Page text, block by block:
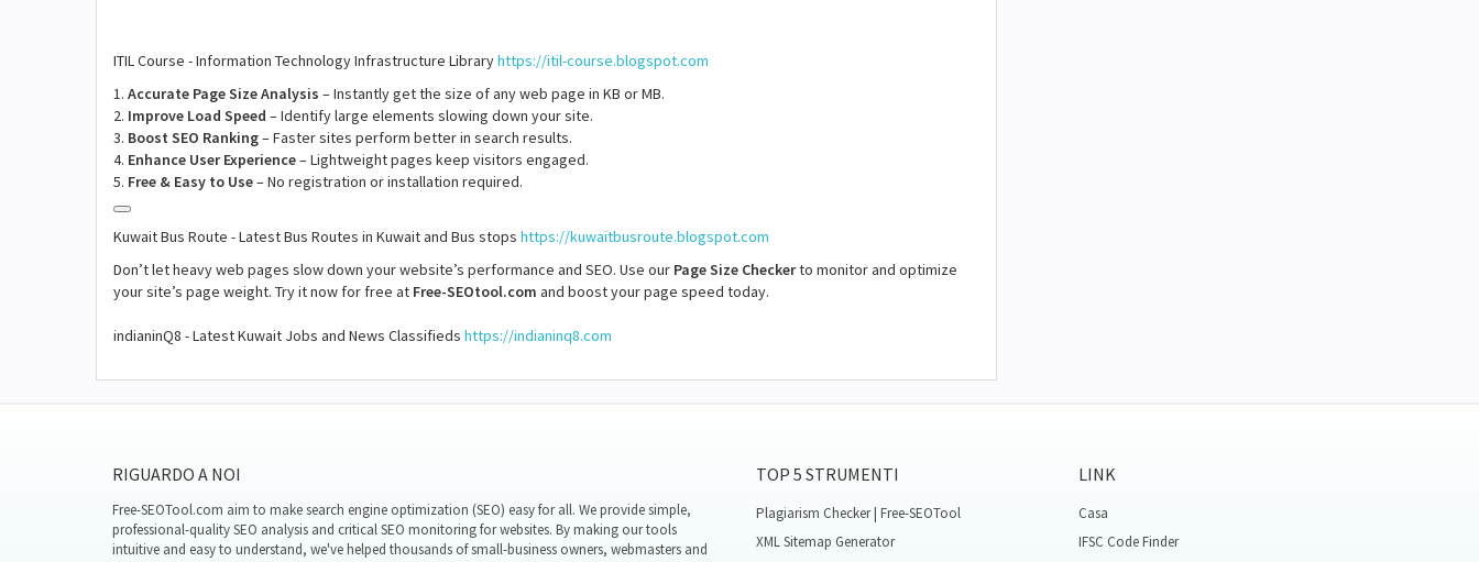
ITIL Course - Information Technology Infrastructure Libraryhttps://itil-course.blogspot.com
1. Accurate Page Size Analysis – Instantly get the size of any web page in KB or MB.
2. Improve Load Speed – Identify large elements slowing down your site.
3. Boost SEO Ranking– Faster sites perform better in search results.
4. Enhance User Experience– Lightweight pages keep visitors engaged.
5. Free & Easy to Use– No registration or installation required.
Kuwait Bus Route - Latest Bus Routes in Kuwait and Bus stops https://kuwaitbusroute.blogspot.com
Don’t let heavy web pages slow down your website’s performance and SEO. Use our Page Size Checkerto monitor and optimize
your site’s page weight. Try it now for free at Free-SEOtool.com and boost your page speed today.
indianinQ8 - Latest Kuwait Jobs and News Classifieds https://indianinq8.com
RIGUARDO A NOI
Free-SEOTool.com aim to make search engine optimization (SEO) easy for all. We provide simple,
professional-quality SEO analysis and critical SEO monitoring for websites. By making our tools
intuitive and easy to understand, we've helped thousands of small-business owners, webmasters and
TOP 5 STRUMENTI
Plagiarism Checker | Free-SEOTool
XML Sitemap Generator
LINK
Casa
IFSC Code Finder